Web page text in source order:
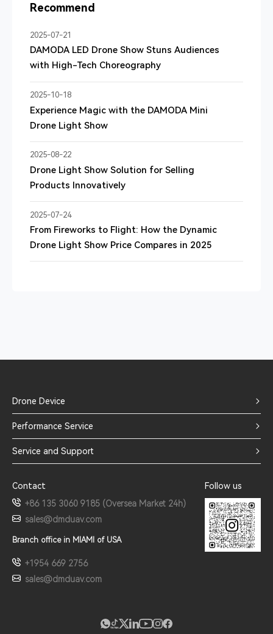
Recommend
2025-07-21
DAMODA LED Drone Show Stuns Audiences
with High-Tech Choreography
2025-10-18
Experience Magic with the DAMODA Mini
Drone Light Show
2025-08-22
Drone Light Show Solution for Selling
Products Innovatively
2025-07-24
From Fireworks to Flight: How the Dynamic
Drone Light Show Price Compares in 2025
Drone Device
Performance Service
Service and Support
Contact
+86 135 3060 9185 (Oversea Market 24h)
sales@dmduav.com
Branch office in MIAMI of USA
+1954 669 2756
sales@dmduav.com
Follow us